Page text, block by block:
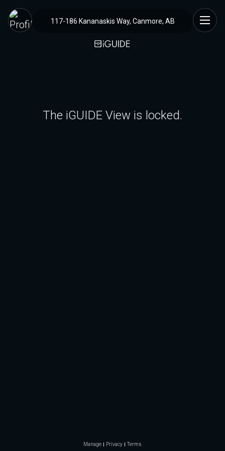
117-186 Kananaskis Way, Canmore, AB
The iGUIDE View is locked.
Manage Privacy Terms